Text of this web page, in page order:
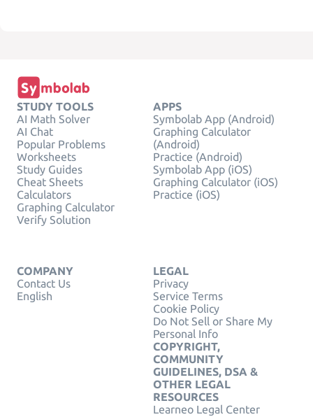
STUDY TOOLS
AI Math Solver
AI Chat
Popular Problems
Worksheets
Study Guides
Cheat Sheets
Calculators
Graphing Calculator
Verify Solution
APPS
Symbolab App (Android)
Graphing Calculator
(Android)
Practice (Android)
Symbolab App (iOS)
Graphing Calculator (iOS)
Practice (iOS)
COMPANY
Contact Us
English
LEGAL
Privacy
Service Terms
Cookie Policy
Do Not Sell or Share My
Personal Info
COPYRIGHT,
COMMUNITY
GUIDELINES, DSA &
OTHER LEGAL
RESOURCES
Learneo Legal Center